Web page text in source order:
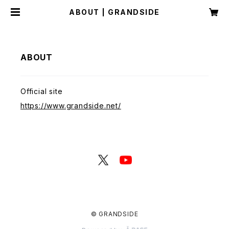
ABOUT | GRANDSIDE
ABOUT
Official site
https://www.grandside.net/
© GRANDSIDE